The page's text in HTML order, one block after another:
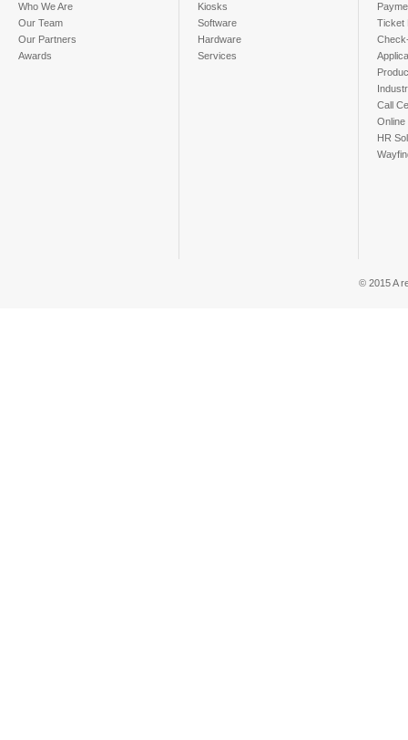
Who We Are
Our Team
Our Partners
Awards
Kiosks
Software
Hardware
Services
Ticket
Call
Online
HR
© 2015 A